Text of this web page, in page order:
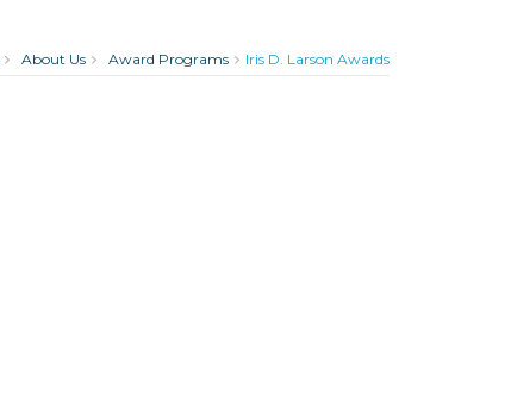
About Us Award Programs Iris D. Larson Awards